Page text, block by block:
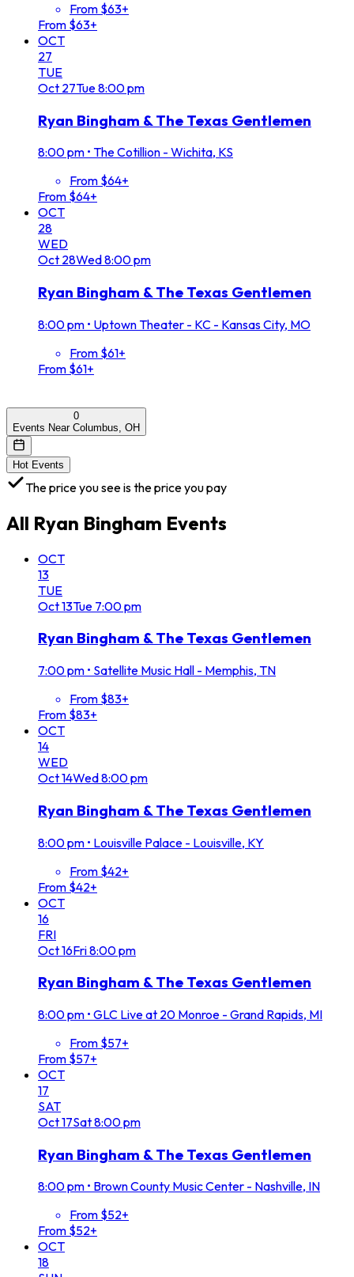
From $63+
From $63+
OCT
27
TUE
Oct 27Tue8:00 pm
Ryan Bingham & The Texas Gentlemen
8:00 pm • The Cotillion - Wichita, KS
From $64+
From $64+
OCT
28
WED
Oct 28Wed8:00 pm
Ryan Bingham & The Texas Gentlemen
8:00 pm • Uptown Theater - KC - Kansas City, MO
From $61+
From $61+
0
Events Near Columbus, OH
Hot Events
The price you see is the price you pay
All Ryan Bingham Events
OCT
13
TUE
Oct13Tue 7:00 pm
Ryan Bingham & The Texas Gentlemen
7:00 pm • Satellite Music Hall - Memphis, TN
From $83+
From $83+
OCT
14
WED
Oct14Wed8:00 pm
Ryan Bingham & The Texas Gentlemen
8:00 pm • Louisville Palace - Louisville, KY
From $42+
From $42+
OCT
16
FRI
Oct16Fri8:00 pm
Ryan Bingham & The Texas Gentlemen
8:00 pm • GLC Live at 20 Monroe - Grand Rapids, MI
From $57+
From $57+
OCT
17
SAT
Oct17Sat8:00 pm
Ryan Bingham & The Texas Gentlemen
8:00 pm • Brown County Music Center - Nashville, IN
From $52+
From $52+
OCT
18